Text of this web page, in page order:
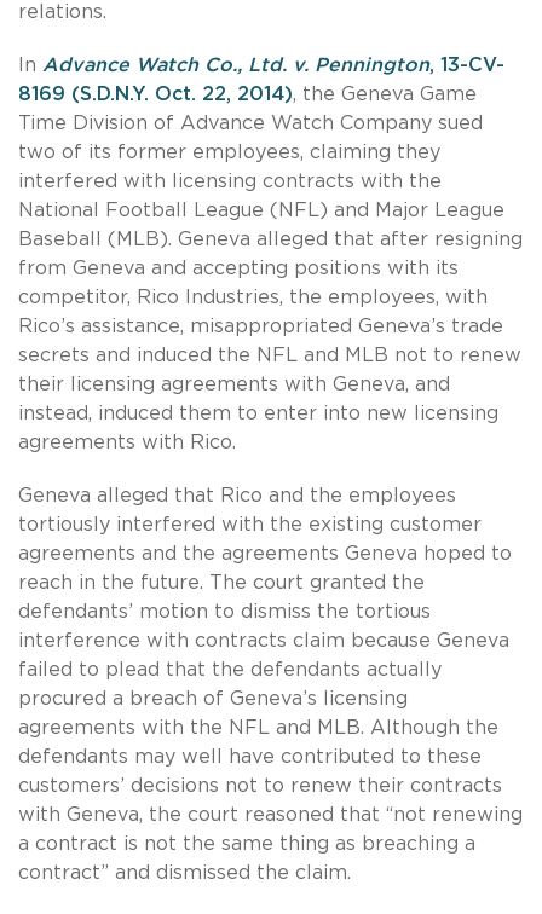
relations.
In Advance Watch Co., Ltd. v. Pennington, 13-CV-
8169 (S.D.N.Y. Oct. 22, 2014), the Geneva Game
Time Division of Advance Watch Company sued
two of its former employees, claiming they
interfered with licensing contracts with the
National Football League (NFL) and Major League
Baseball (MLB). Geneva alleged that after resigning
from Geneva and accepting positions with its
competitor, Rico Industries, the employees, with
Rico’s assistance, misappropriated Geneva’s trade
secrets and induced the NFL and MLB not to renew
their licensing agreements with Geneva, and
instead, induced them to enter into new licensing
agreements with Rico.
Geneva alleged that Rico and the employees
tortiously interfered with the existing customer
agreements and the agreements Geneva hoped to
reach in the future. The court granted the
defendants’ motion to dismiss the tortious
interference with contracts claim because Geneva
failed to plead that the defendants actually
procured a breach of Geneva’s licensing
agreements with the NFL and MLB. Although the
defendants may well have contributed to these
customers’ decisions not to renew their contracts
with Geneva, the court reasoned that “not renewing
a contract is not the same thing as breaching a
contract” and dismissed the claim.